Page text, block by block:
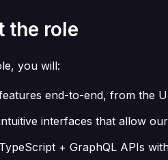
the role
you will:
end-to-end, from the
interfaces that allow
+ GraphQL APIs